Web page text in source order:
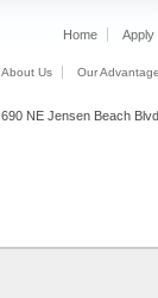
Home Apply
About Us Our Advantage
690 NE Jensen Beach